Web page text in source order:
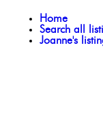
Home
Search all
Joanne's